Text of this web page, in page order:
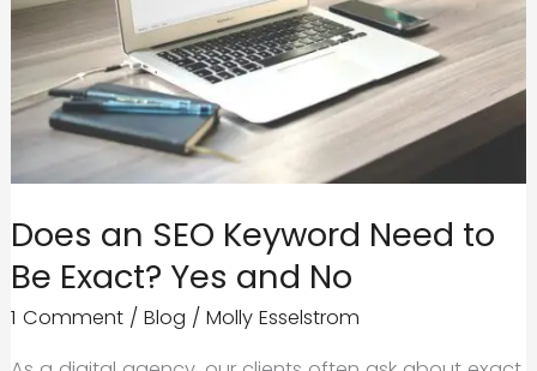
Your
Business
Going
Does an SEO Keyword Need to
Be Exact? Yes and No
1 Comment / Blog / Molly Esselstrom